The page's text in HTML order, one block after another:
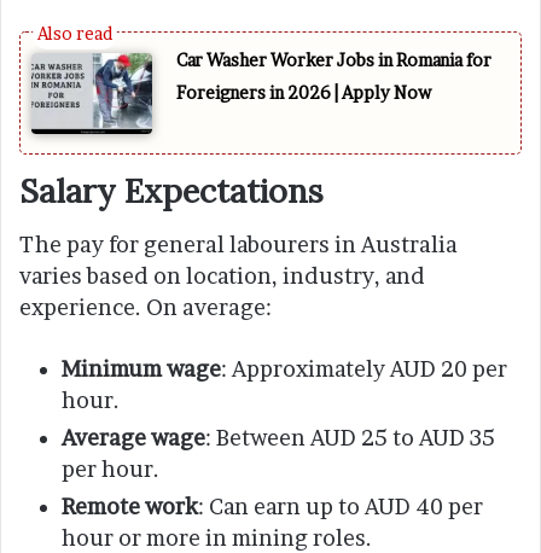
Car Washer Worker Jobs in Romania for
Foreigners in 2026 | Apply Now
Salary Expectations
The pay for general labourers in Australia
varies based on location, industry, and
experience. On average:
Minimum wage: Approximately AUD 20 per
hour.
Average wage: Between AUD 25 to AUD 35
per hour.
Remote work: Can earn up to AUD 40 per
hour or more in mining roles.